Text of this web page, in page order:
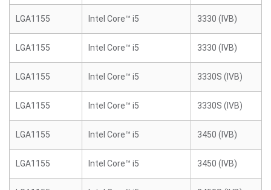
LGA1155 Intel Core™ i5 3330 (IVB)
LGA1155 Intel Core™ i5 3330 (IVB)
LGA1155 Intel Core™ i5 3330S (IVB)
LGA1155 Intel Core™ i5 3330S (IVB)
LGA1155 Intel Core™ i5 3450 (IVB)
LGA1155 Intel Core™ i5 3450 (IVB)